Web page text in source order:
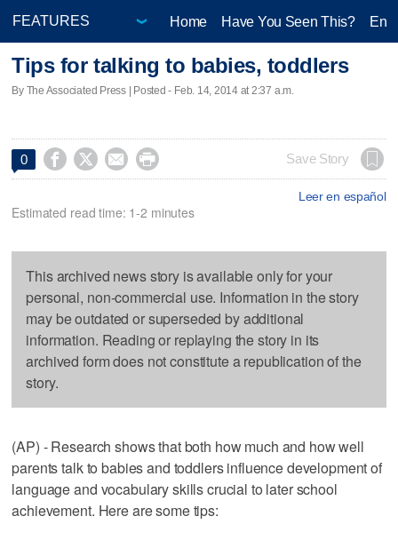
Home Have You Seen This?
Tips for talking to babies, toddlers
By The Associated Press | Posted - Feb. 14, 2014 at 2:37 a.m.
0     Save Story
Leer en español
Estimated read time: 1-2 minutes
This archived news story is available only for your
personal, non-commercial use. Information in the story
may be outdated or superseded by additional
information. Reading or replaying the story in its
archived form does not constitute a republication of the
story.
(AP) - Research shows that both how much and how well
parents talk to babies and toddlers influence development of
language and vocabulary skills crucial to later school
achievement. Here are some tips: